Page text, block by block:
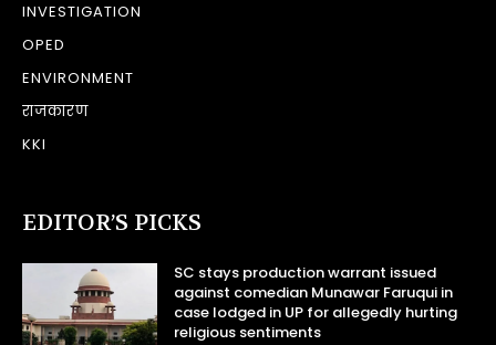
INVESTIGATION
OPED
ENVIRONMENT
राजकारण
KKI
EDITOR’S PICKS
SC stays production warrant issued
against comedian Munawar Faruqui in
case lodged in UP for allegedly hurting
religious sentiments